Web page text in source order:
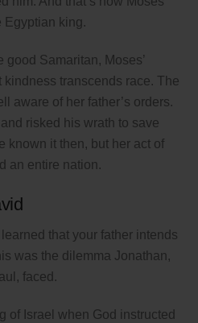
Egyptian king.
Samaritan, Moses’
transcends race. The
aware of her father’s orders.
risked his wrath to save
known it then, but her act of
an entire nation.
that your father intends
was the dilemma Jonathan,
faced.
of Israel when God instructed